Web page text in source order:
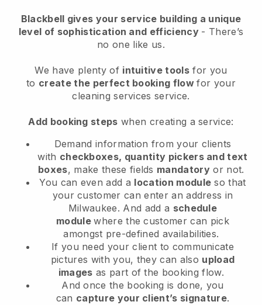
Blackbell gives your service building a unique
level of sophistication and efficiency - There’s
no one like us.
We have plenty of intuitive tools for you
to create the perfect booking flowfor your
cleaning services service.
Add booking steps when creating a service:
Demand information from your clients
with checkboxes, quantity pickers and text
boxes, make these fields mandatory or not.
You can even add a location module so that
your customer can enter an address in
Milwaukee. And add a schedule
modulewhere the customer can pick
amongst pre-defined availabilities.
If you need your client to communicate
pictures with you, they can also upload
images as part of the booking flow.
And once the booking is done, you
can capture your client’s signature.